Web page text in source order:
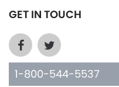
GET IN TOUCH
1-800-544-5537